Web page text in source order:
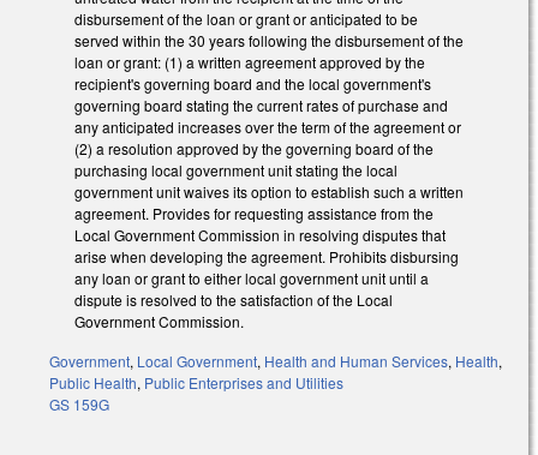
disbursement of the loan or grant or anticipated to be
served within the 30 years following the disbursement of the
loan or grant: (1) a written agreement approved by the
recipient's governing board and the local government's
governing board stating the current rates of purchase and
any anticipated increases over the term of the agreement or
(2) a resolution approved by the governing board of the
purchasing local government unit stating the local
government unit waives its option to establish such a written
agreement. Provides for requesting assistance from the
Local Government Commission in resolving disputes that
arise when developing the agreement. Prohibits disbursing
any loan or grant to either local government unit until a
dispute is resolved to the satisfaction of the Local
Government Commission.
Government, Local Government, Health and Human Services, Health,
Public Health, Public Enterprises and Utilities
GS 159G